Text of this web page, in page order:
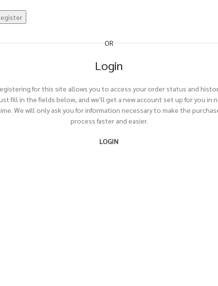
OR
Login
for this site allows you to access your order status and
fill in the fields below, and we'll get a new account set up for you in
We will only ask you for information necessary to make the
process faster and easier.
LOGIN